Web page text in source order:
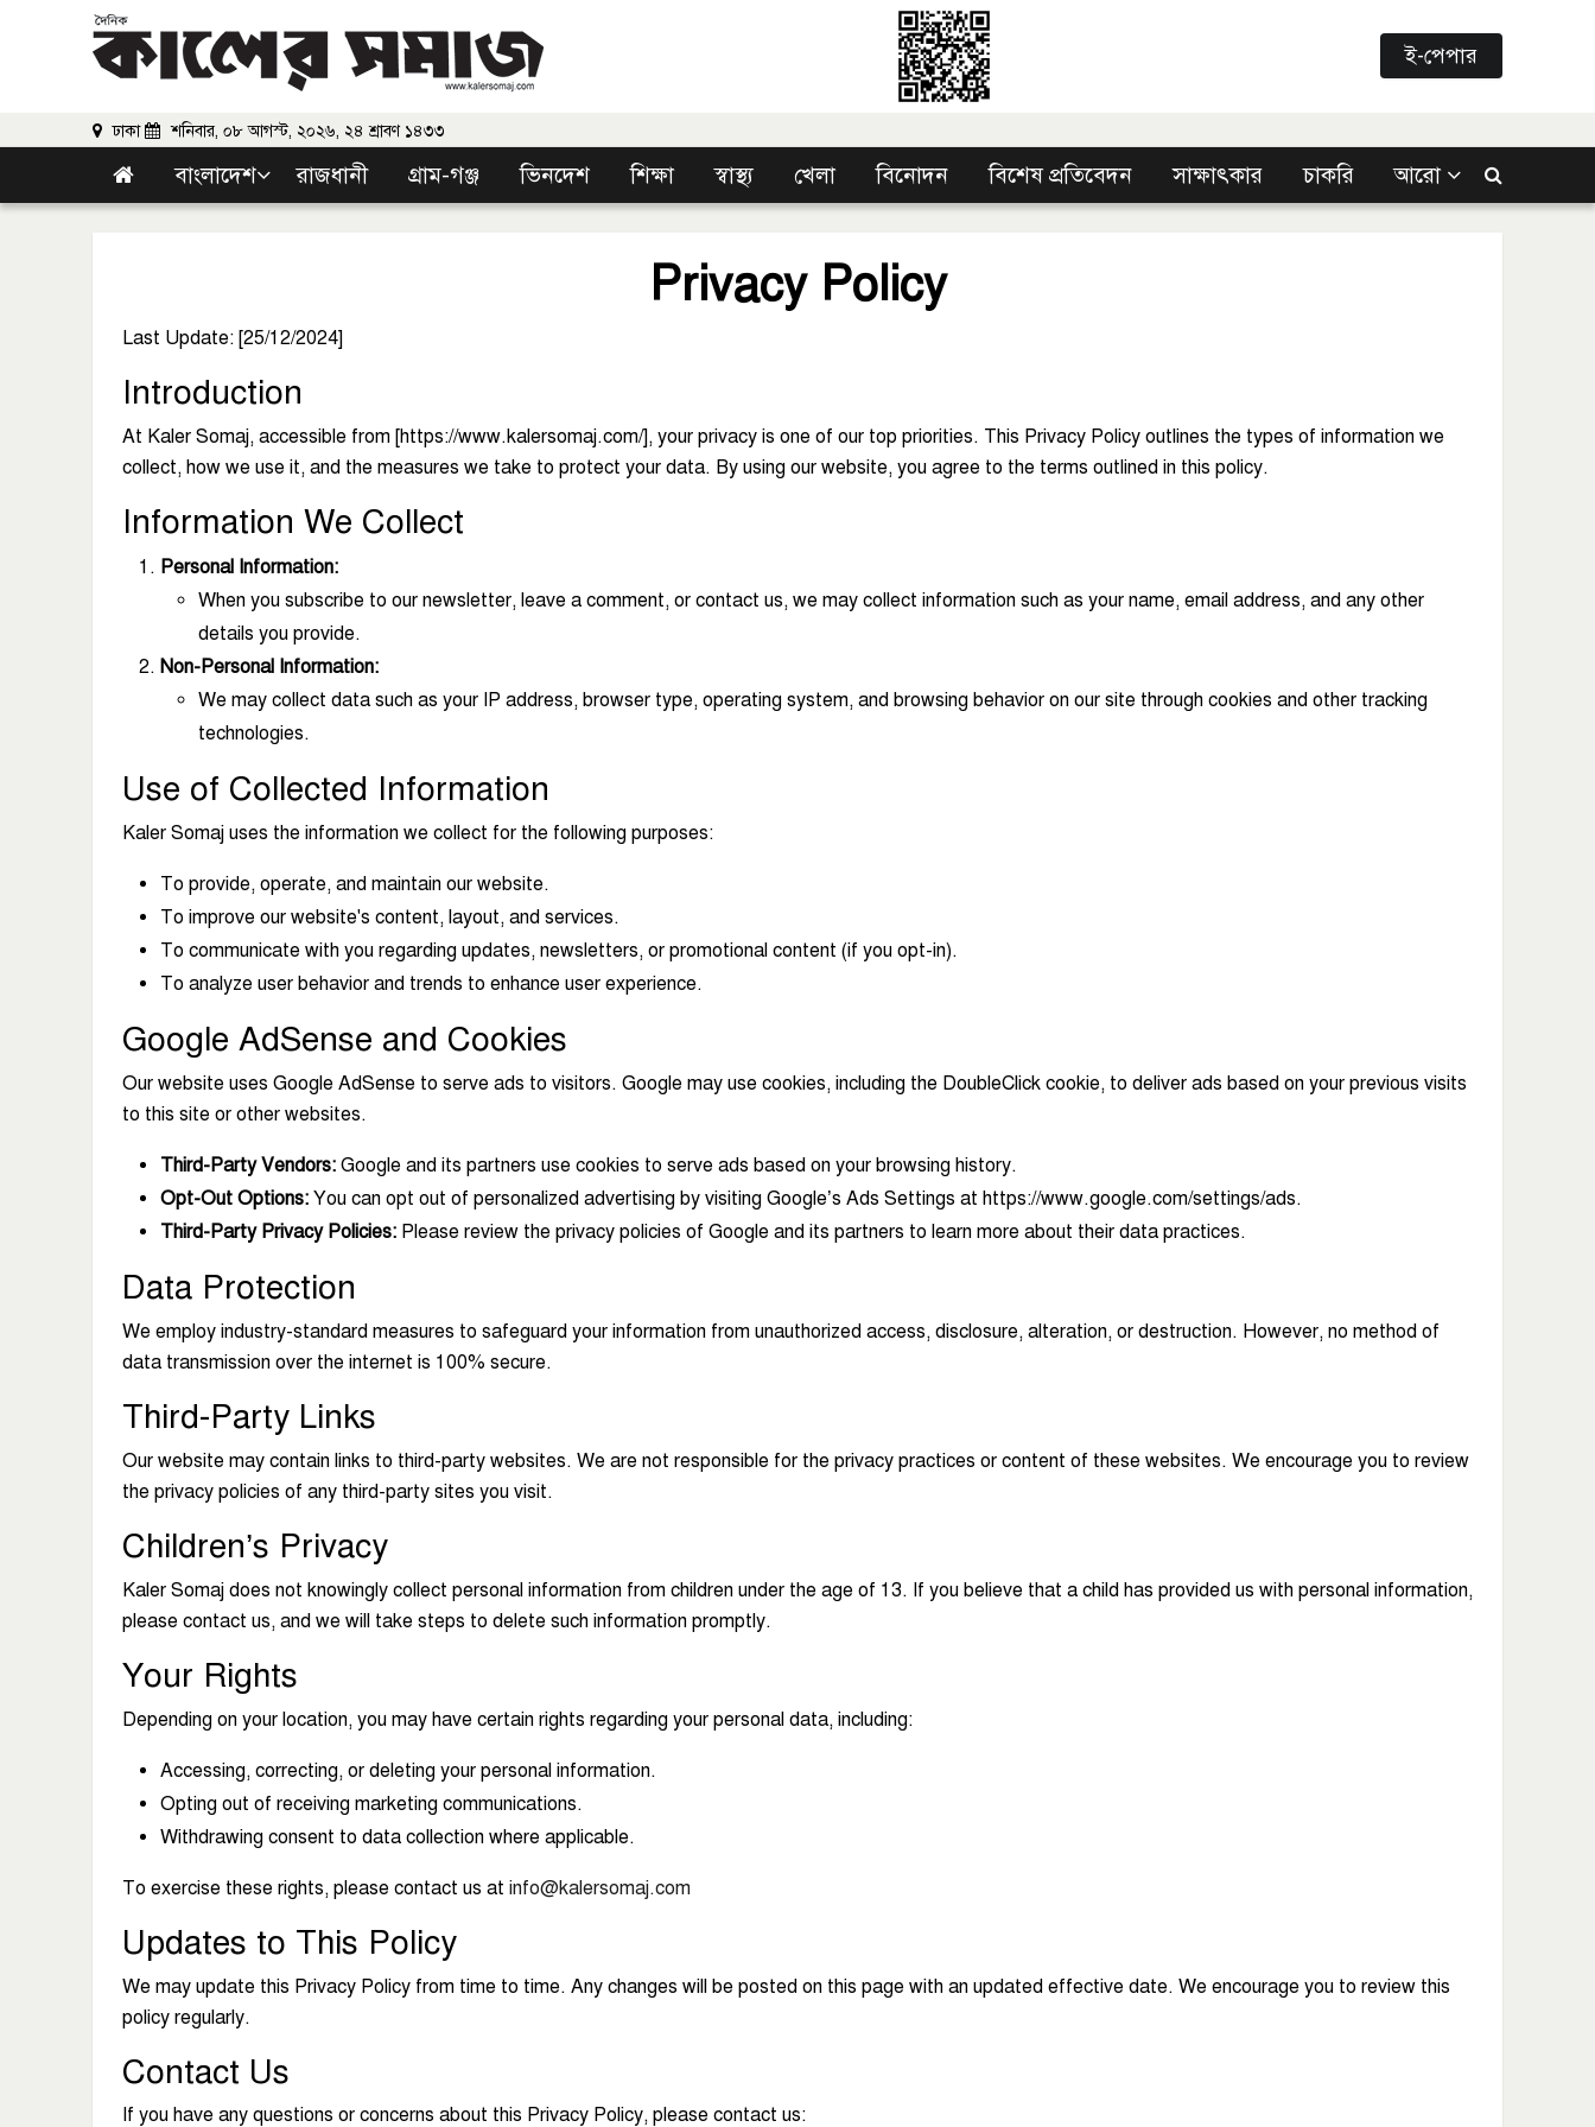
ই-পেপার
ঢাকা শনিবার, ০৮ আগস্ট, ২০২৬, ২৪ শ্রাবণ ১৪৩৩
বাংলাদেশ রাজধানী গ্রাম-গঞ্জ ভিনদেশ শিক্ষা স্বাস্থ্য খেলা বিনোদন বিশেষ প্রতিবেদন সাক্ষাৎকার চাকরি আরো
Privacy Policy
Last Update: [25/12/2024]
Introduction
At Kaler Somaj, accessible from [https://www.kalersomaj.com/], your privacy is one of our top priorities. This Privacy Policy outlines the types of information we
collect, how we use it, and the measures we take to protect your data. By using our website, you agree to the terms outlined in this policy.
Information We Collect
Personal Information:
When you subscribe to our newsletter, leave a comment, or contact us, we may collect information such as your name, email address, and any other
details you provide.
Non-Personal Information:
We may collect data such as your IP address, browser type, operating system, and browsing behavior on our site through cookies and other tracking
technologies.
Use of Collected Information
Kaler Somaj uses the information we collect for the following purposes:
To provide, operate, and maintain our website.
To improve our website's content, layout, and services.
To communicate with you regarding updates, newsletters, or promotional content (if you opt-in).
To analyze user behavior and trends to enhance user experience.
Google AdSense and Cookies
Our website uses Google AdSense to serve ads to visitors. Google may use cookies, including the DoubleClick cookie, to deliver ads based on your previous visits
to this site or other websites.
Third-Party Vendors: Google and its partners use cookies to serve ads based on your browsing history.
Opt-Out Options: You can opt out of personalized advertising by visiting Google’s Ads Settings at https://www.google.com/settings/ads.
Third-Party Privacy Policies: Please review the privacy policies of Google and its partners to learn more about their data practices.
Data Protection
We employ industry-standard measures to safeguard your information from unauthorized access, disclosure, alteration, or destruction. However, no method of
data transmission over the internet is 100% secure.
Third-Party Links
Our website may contain links to third-party websites. We are not responsible for the privacy practices or content of these websites. We encourage you to review
the privacy policies of any third-party sites you visit.
Children’s Privacy
Kaler Somaj does not knowingly collect personal information from children under the age of 13. If you believe that a child has provided us with personal information,
please contact us, and we will take steps to delete such information promptly.
Your Rights
Depending on your location, you may have certain rights regarding your personal data, including:
Accessing, correcting, or deleting your personal information.
Opting out of receiving marketing communications.
Withdrawing consent to data collection where applicable.
To exercise these rights, please contact us at info@kalersomaj.com
Updates to This Policy
We may update this Privacy Policy from time to time. Any changes will be posted on this page with an updated effective date. We encourage you to review this
policy regularly.
Contact Us
If you have any questions or concerns about this Privacy Policy, please contact us: